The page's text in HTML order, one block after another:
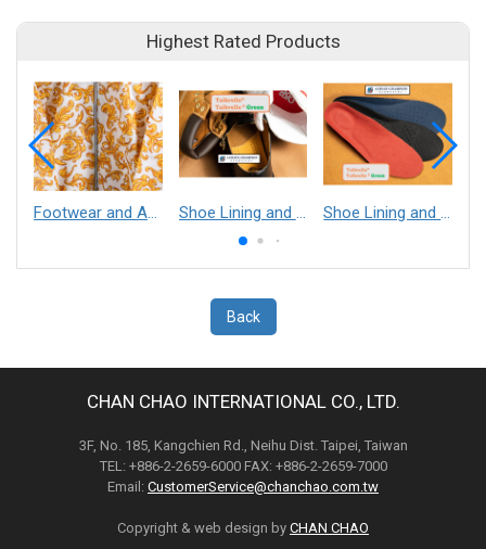
Highest Rated Products
Back
CHAN CHAO INTERNATIONAL CO., LTD.
3F, No. 185, Kangchien Rd., Neihu Dist. Taipei, Taiwan
TEL: +886-2-2659-6000 FAX: +886-2-2659-7000
Email: CustomerService@chanchao.com.tw
Copyright & web design by CHAN CHAO